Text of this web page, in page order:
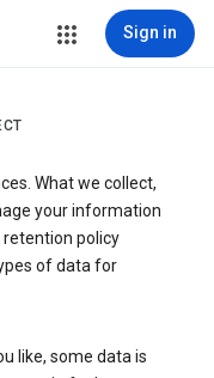
Sign in
What we collect,
your information
retention policy
of data for
like, some data is